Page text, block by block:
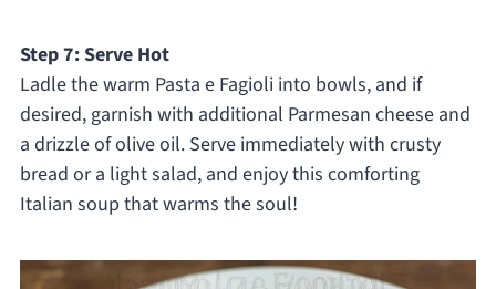
Step 7: Serve Hot
Ladle the warm Pasta e Fagioli into bowls, and if
desired, garnish with additional Parmesan cheese and
a drizzle of olive oil. Serve immediately with crusty
bread or a light salad, and enjoy this comforting
Italian soup that warms the soul!